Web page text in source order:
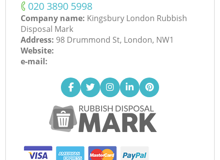
‎020 3890 5998
Company name: Kingsbury London Rubbish
Disposal Mark
Address: 98 Drummond St, London, NW1
Website:
e-mail: